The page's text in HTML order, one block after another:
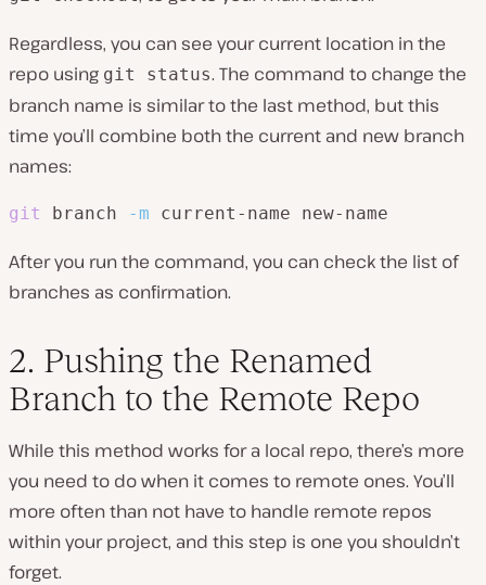
Regardless, you can see your current location in the
repo using git status. The command to change the
branch name is similar to the last method, but this
time you’ll combine both the current and new branch
names:
git branch -m current-name new-name
After you run the command, you can check the list of
branches as confirmation.
2. Pushing the Renamed
Branch to the Remote Repo
While this method works for a local repo, there’s more
you need to do when it comes to remote ones. You’ll
more often than not have to handle remote repos
within your project, and this step is one you shouldn’t
forget.